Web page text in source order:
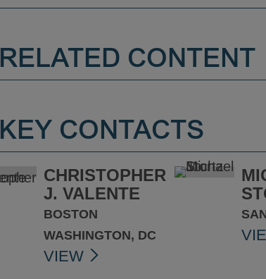
RELATED CONTENT
KEY CONTACTS
CHRISTOPHER
J. VALENTE
BOSTON
WASHINGTON, DC
VIEW